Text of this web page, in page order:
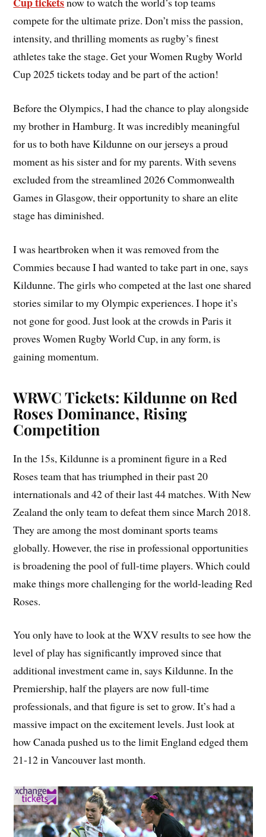
compete for the ultimate prize. Don’t miss the passion,
intensity, and thrilling moments as rugby’s finest
athletes take the stage. Get your Women Rugby World
Cup 2025 tickets today and be part of the action!
Before the Olympics, I had the chance to play alongside
my brother in Hamburg. It was incredibly meaningful
for us to both have Kildunne on our jerseys a proud
moment as his sister and for my parents. With sevens
excluded from the streamlined 2026 Commonwealth
Games in Glasgow, their opportunity to share an elite
stage has diminished.
I was heartbroken when it was removed from the
Commies because I had wanted to take part in one, says
Kildunne. The girls who competed at the last one shared
stories similar to my Olympic experiences. I hope it’s
not gone for good. Just look at the crowds in Paris it
proves Women Rugby World Cup, in any form, is
gaining momentum.
WRWC Tickets: Kildunne on Red
Roses Dominance, Rising
Competition
In the 15s, Kildunne is a prominent figure in a Red
Roses team that has triumphed in their past 20
internationals and 42 of their last 44 matches. With New
Zealand the only team to defeat them since March 2018.
They are among the most dominant sports teams
globally. However, the rise in professional opportunities
is broadening the pool of full-time players. Which could
make things more challenging for the world-leading Red
Roses.
You only have to look at the WXV results to see how the
level of play has significantly improved since that
additional investment came in, says Kildunne. In the
Premiership, half the players are now full-time
professionals, and that figure is set to grow. It’s had a
massive impact on the excitement levels. Just look at
how Canada pushed us to the limit England edged them
21-12 in Vancouver last month.